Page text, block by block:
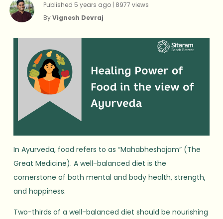
Published 5 years ago | 8977 views
ByVignesh Devraj
In Ayurveda, food refers to as “Mahabheshajam” (The
Great Medicine). A well-balanced diet is the
cornerstone of both mental and body health, strength,
and happiness.
Two-thirds of a well-balanced diet should be nourishing